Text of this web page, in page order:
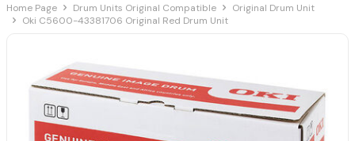
Home Page Drum Units Original Compatible
Original Drum Unit
Oki C5600-43381706 Original Red Drum Unit